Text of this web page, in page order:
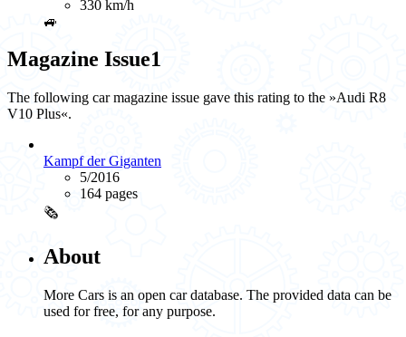
330 km/h
🚙
Magazine Issue1
The following car magazine issue gave this rating to the »Audi R8
V10 Plus«.
Kampf der Giganten
5/2016
164 pages
🗞️
About
More Cars is an open car database. The provided data can be
used for free, for any purpose.